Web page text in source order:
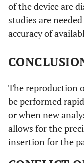
of the device are
studies are
accuracy of
The reproduction
be performed
or when new
allows for the
insertion for the